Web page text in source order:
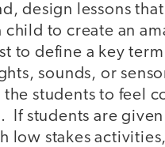
design lessons
child to create an
to define a key
sounds, or
students to feel
If students are
low stakes